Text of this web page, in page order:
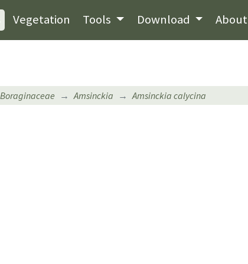
Vegetation Tools Download About
Boraginaceae Amsinckia Amsinckia calycina